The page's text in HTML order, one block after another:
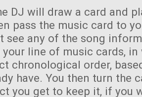
DJ will draw a card and
pass the music card to
see any of the song
line of music cards, in
chronological order,
have. You then turn the
you get to keep it, if you